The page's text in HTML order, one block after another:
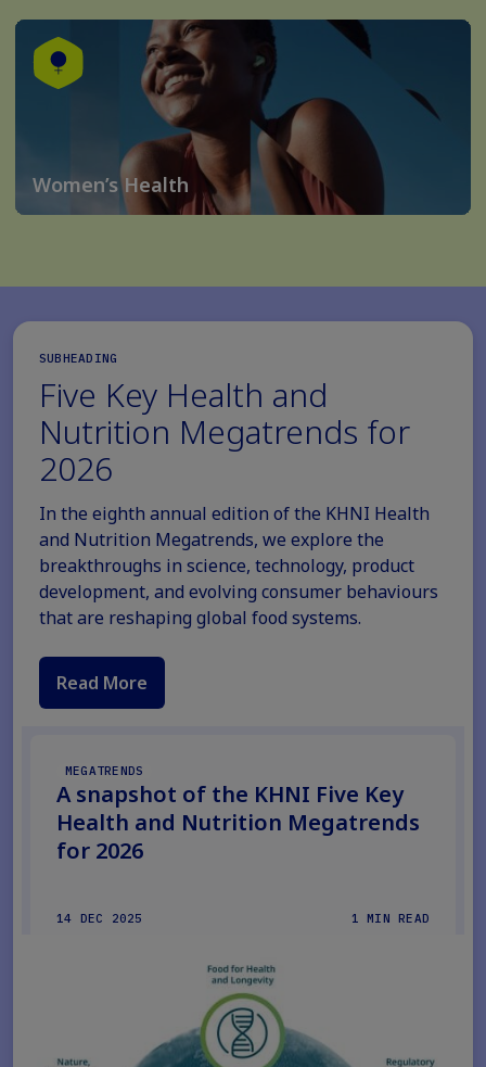
Women’s Health
SUBHEADING
Five Key Health and
Nutrition Megatrends for
2026
In the eighth annual edition of the KHNI Health
and Nutrition Megatrends, we explore the
breakthroughs in science, technology, product
development, and evolving consumer behaviours
that are reshaping global food systems.
Read More
MEGATRENDS
A snapshot of the KHNI Five Key
Health and Nutrition Megatrends
for 2026
14 DEC 2025 1 MIN READ